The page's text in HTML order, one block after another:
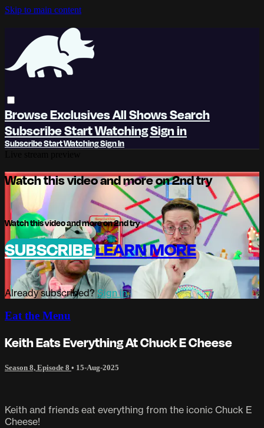
Skip to main content
BrowseExclusivesAll ShowsSearch
SubscribeStart WatchingSign in
SubscribeStart WatchingSign In
Watch this video and more on 2nd try
Watch this video and more on 2nd try
SUBSCRIBELEARN MORE
Already subscribed?Sign in
Eat the Menu
Keith Eats Everything At Chuck E Cheese
Season 8, Episode 8 • 15-Aug-2025
Keith and friends eat everything from the iconic Chuck E
Cheese!